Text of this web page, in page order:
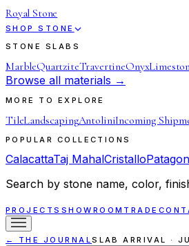
Royal Stone
SHOP STONE
STONE SLABS
MarbleQuartziteTravertineOnyx
Browse all materials →
MORE TO EXPLORE
TileLandscapingAntoliniIncoming
POPULAR COLLECTIONS
CalacattaTaj MahalCristallo
Search by stone name, color,
PROJECTS SHOWROOM TRADE
← THE JOURNALSLAB ARRIVAL ·